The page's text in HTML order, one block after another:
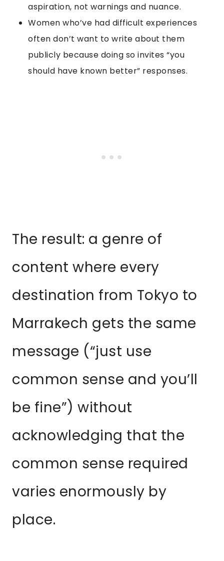
aspiration, not warnings and nuance.
Women who’ve had difficult experiences
often don’t want to write about them
publicly because doing so invites “you
should have known better” responses.
The result: a genre of
content where every
destination from Tokyo to
Marrakech gets the same
message (“just use
common sense and you’ll
be fine”) without
acknowledging that the
common sense required
varies enormously by
place.